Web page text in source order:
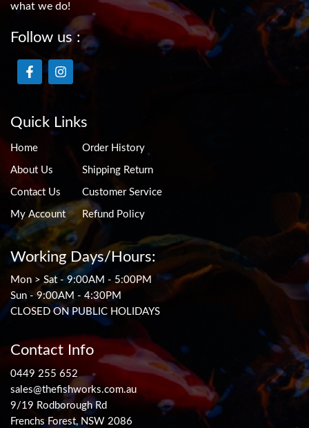
what we do!
Follow us :
Quick Links
Home
About Us
Contact Us
My Account
Order History
Shipping Return
Customer Service
Refund Policy
Working Days/Hours:
Mon > Sat - 9:00AM - 5:00PM
Sun - 9:00AM - 4:30PM
CLOSED ON PUBLIC HOLIDAYS
Contact Info
0449 255 652
sales@thefishworks.com.au
9/19 Rodborough Rd
Frenchs Forest, NSW 2086